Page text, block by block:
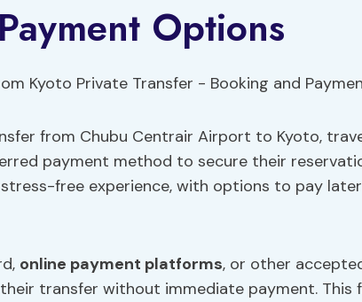
Options
from Chubu Centrair Airport to Kyoto,
payment method to secure their
free experience, with options to pay
online payment platforms, or other
transfer without immediate payment. This